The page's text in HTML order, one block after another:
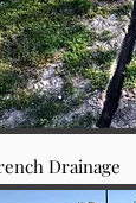
Drainage